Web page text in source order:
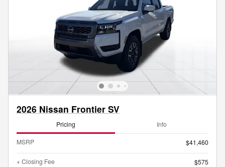
2026 Nissan Frontier SV
Pricing Info
MSRP $41,460
+ Closing Fee
$575